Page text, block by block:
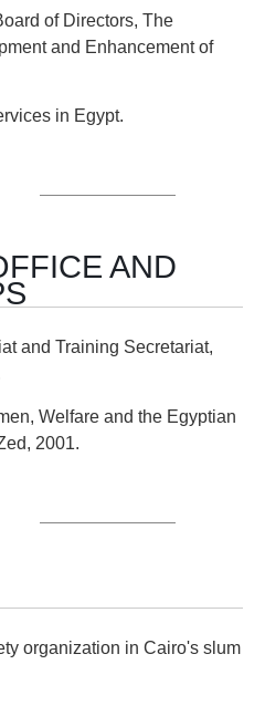
of Directors, The
and Enhancement of
in Egypt.
AND
and Training Secretariat,
Welfare and the Egyptian
2001.
organization in Cairo's slum